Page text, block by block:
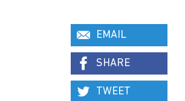
EMAIL
SHARE
TWEET